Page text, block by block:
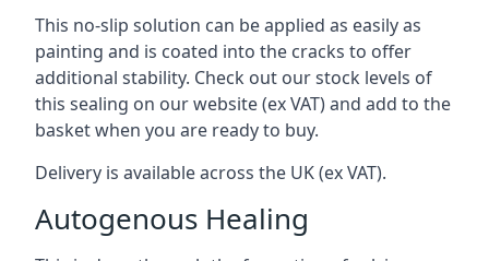
This no-slip solution can be applied as easily as
painting and is coated into the cracks to offer
additional stability. Check out our stock levels of
this sealing on our website (ex VAT) and add to the
basket when you are ready to buy.
Delivery is available across the UK (ex VAT).
Autogenous Healing